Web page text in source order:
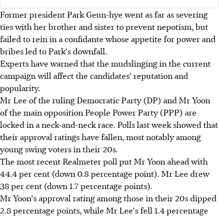
Former president Park Geun-hye went as far as severing
ties with her brother and sister to prevent nepotism, but
failed to rein in a confidante whose appetite for power and
bribes led to Park's downfall.
Experts have warned that the mudslinging in the current
campaign will affect the candidates' reputation and
popularity.
Mr Lee of the ruling Democratic Party (DP) and Mr Yoon
of the main opposition People Power Party (PPP) are
locked in a neck-and-neck race. Polls last week showed that
their approval ratings have fallen, most notably among
young swing voters in their 20s.
The most recent Realmeter poll put Mr Yoon ahead with
44.4 per cent (down 0.8 percentage point). Mr Lee drew
38 per cent (down 1.7 percentage points).
Mr Yoon's approval rating among those in their 20s dipped
2.8 percentage points, while Mr Lee's fell 1.4 percentage